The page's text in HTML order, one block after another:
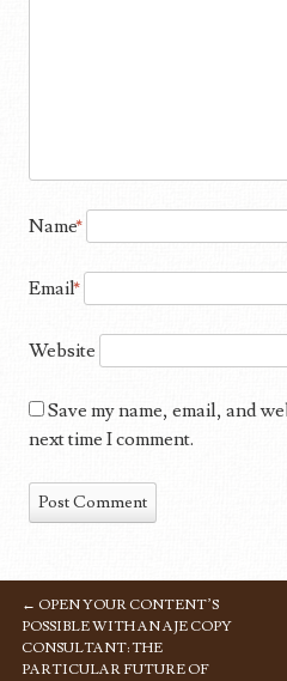
Name*
Email*
Website
Save my name, email, and
next time I comment.
POST NAVIGATION
← OPEN YOUR CONTENT’S
POSSIBLE WITH AN AJE COPY
CONSULTANT: THE
PARTICULAR FUTURE OF